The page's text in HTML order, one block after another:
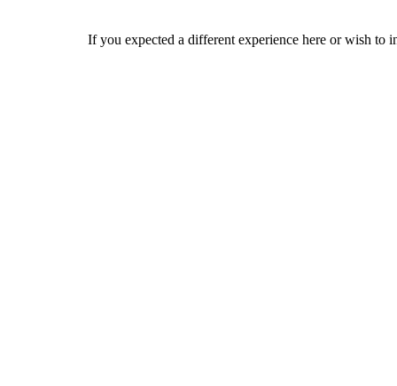
If you expected a different experience here or wish